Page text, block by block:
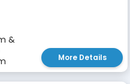
&
More Details